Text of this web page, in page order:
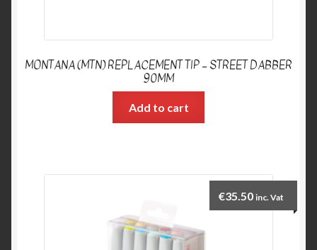
MONTANA (MTN) REPLACEMENT TIP – STREET DABBER
90MM
Add to cart
€35.50 inc. Vat